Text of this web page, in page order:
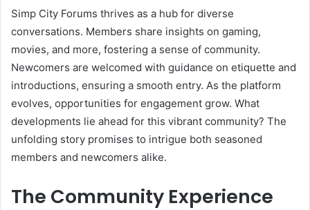
Simp City Forums thrives as a hub for diverse
conversations. Members share insights on gaming,
movies, and more, fostering a sense of community.
Newcomers are welcomed with guidance on etiquette and
introductions, ensuring a smooth entry. As the platform
evolves, opportunities for engagement grow. What
developments lie ahead for this vibrant community? The
unfolding story promises to intrigue both seasoned
members and newcomers alike.
The Community Experience